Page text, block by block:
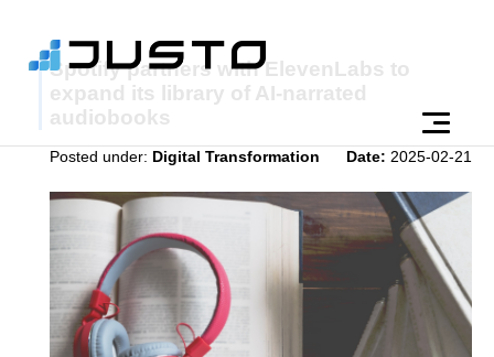
Spotify partners with ElevenLabs to
expand its library of AI-narrated
audiobooks
Posted under: Digital Transformation Date: 2025-02-21